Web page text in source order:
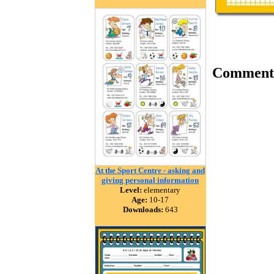
At the Sport Centre - asking and
giving personal information
Level: elementary
Age: 10-17
Downloads: 643